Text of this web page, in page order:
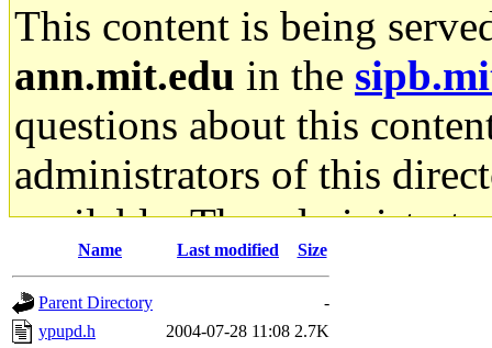
This content is being
ann.mit.edu in the
questions about this
administrators of this
available. The
gateway are not
ability to remove it.
Name Last modified Size
Parent Directory
-
ypupd.h
2004-07-28 11:08 2.7K